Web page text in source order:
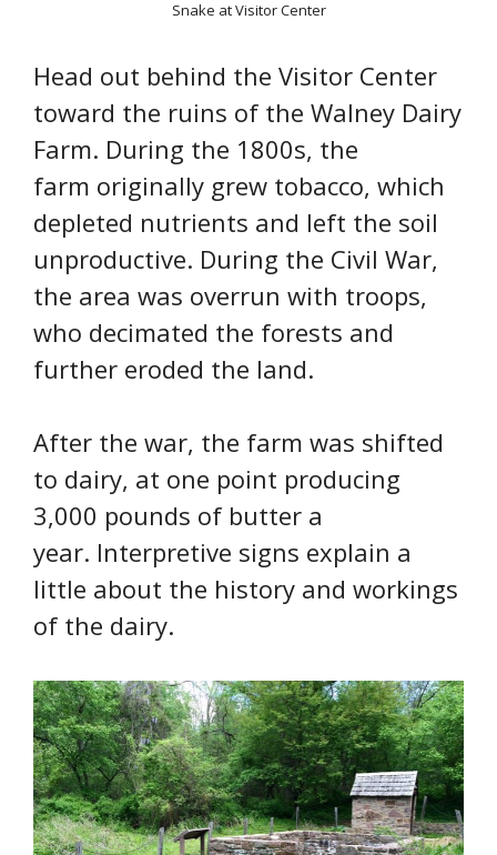
Snake at Visitor Center
Head out behind the Visitor Center
toward the ruins of the Walney Dairy
Farm. During the 1800s, the
farm originally grew tobacco, which
depleted nutrients and left the soil
unproductive. During the Civil War,
the area was overrun with troops,
who decimated the forests and
further eroded the land.
After the war, the farm was shifted
to dairy, at one point producing
3,000 pounds of butter a
year. Interpretive signs explain a
little about the history and workings
of the dairy.